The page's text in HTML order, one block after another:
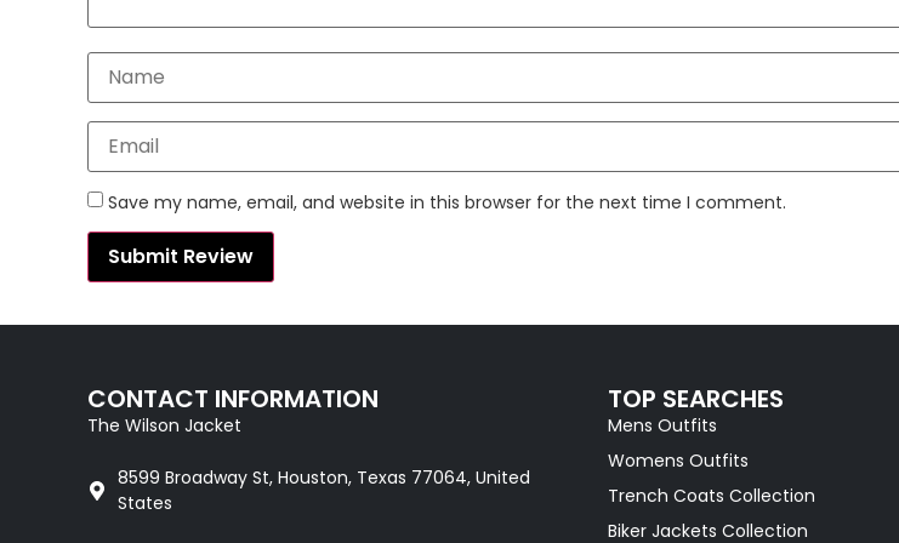
Save my name, email, and website in this browser for the next time I comment.
CONTACT INFORMATION
The Wilson Jacket
8599 Broadway St, Houston, Texas 77064, United
States
TOP SEARCHES
Mens Outfits
Womens Outfits
Trench Coats Collection
Biker Jackets Collection